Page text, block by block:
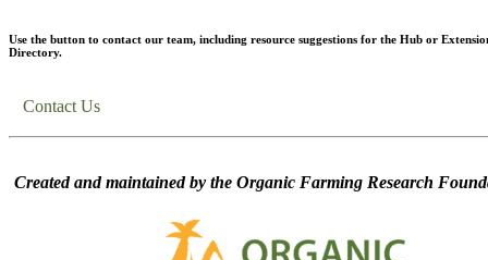
Use the button to contact our team, including resource suggestions for the Hub or
Directory.
Contact Us
Created and maintained by the Organic Farming Research